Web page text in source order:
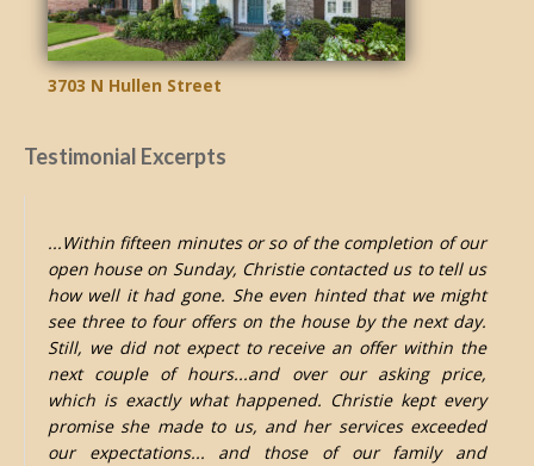
3703 N Hullen Street
Testimonial Excerpts
...Within fifteen minutes or so of the completion of our
open house on Sunday, Christie contacted us to tell us
how well it had gone. She even hinted that we might
see three to four offers on the house by the next day.
Still, we did not expect to receive an offer within the
next couple of hours...and over our asking price,
which is exactly what happened. Christie kept every
promise she made to us, and her services exceeded
our expectations... and those of our family and